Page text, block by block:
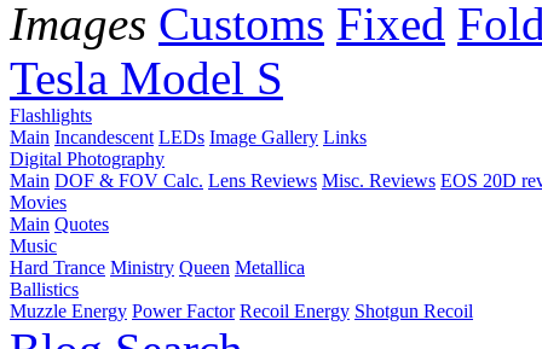
Images Customs Fixed
Tesla Model S
Flashlights
Main Incandescent LEDs Image Gallery Links
Digital Photography
Main DOF & FOV Calc. Lens Reviews Misc. Reviews EOS 20D
Movies
Main Quotes
Music
Hard Trance Ministry Queen Metallica
Ballistics
Muzzle Energy Power Factor Recoil Energy Shotgun Recoil